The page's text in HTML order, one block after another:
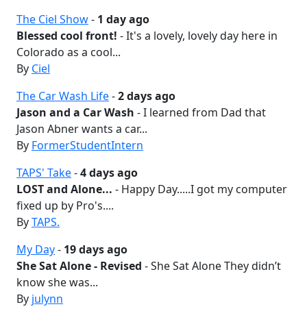
The Ciel Show- 1 day ago
Blessed cool front! - It's a lovely, lovely day here in
Colorado as a cool...
By Ciel
The Car Wash Life-2 days ago
Jason and a Car Wash - I learned from Dad that
Jason Abner wants a car...
By FormerStudentIntern
TAPS' Take-4 days ago
LOST and Alone... - Happy Day.....I got my computer
fixed up by Pro's....
ByTAPS.
My Day- 19 days ago
She Sat Alone - Revised - She Sat Alone They didn’t
know she was...
By julynn